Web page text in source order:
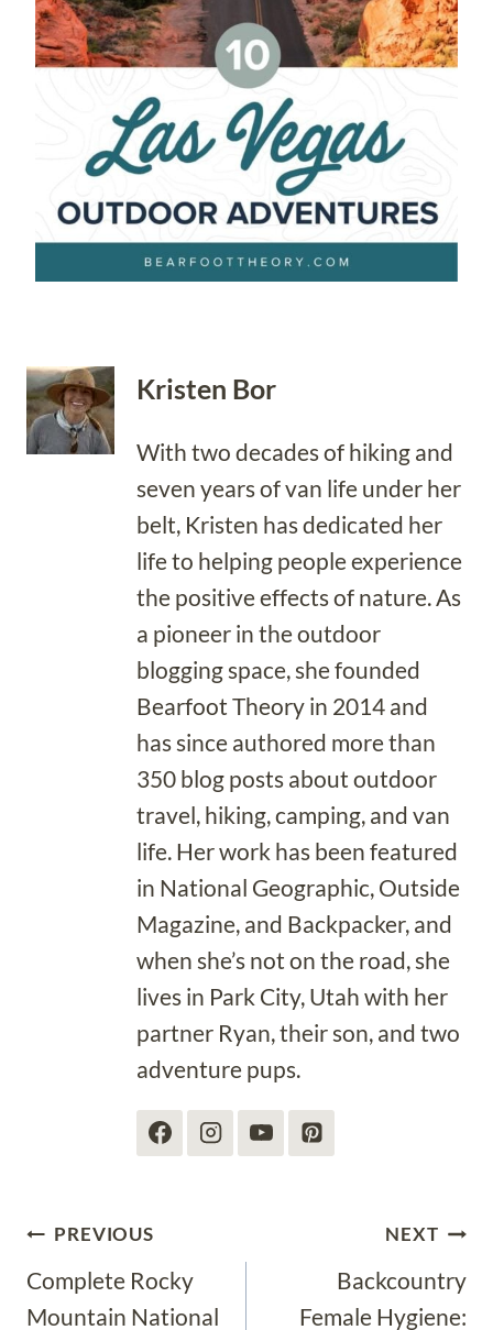
Kristen Bor
With two decades of hiking and
seven years of van life under her
belt, Kristen has dedicated her
life to helping people experience
the positive effects of nature. As
a pioneer in the outdoor
blogging space, she founded
Bearfoot Theory in 2014 and
has since authored more than
350 blog posts about outdoor
travel, hiking, camping, and van
life. Her work has been featured
in National Geographic, Outside
Magazine, and Backpacker, and
when she’s not on the road, she
lives in Park City, Utah with her
partner Ryan, their son, and two
adventure pups.
Post
navigation
PREVIOUS
Complete Rocky
Mountain National
NEXT
Backcountry
Female Hygiene: